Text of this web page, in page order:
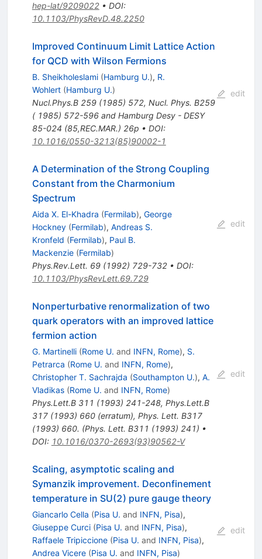
hep-lat/9209022• DOI:
10.1103/PhysRevD.48.2250
Improved Continuum Limit Lattice Action
for QCD with Wilson Fermions
B. Sheikholeslami (Hamburg U.), R.
Wohlert (Hamburg U.)
Nucl.Phys.B 259(1985) 572, Nucl. Phys. B259
( 1985) 572-596 and Hamburg Desy - DESY
85-024 (85,REC.MAR.) 26p • DOI:
10.1016/0550-3213(85)90002-1
edit
A Determination of the Strong Coupling
Constant from the Charmonium
Spectrum
Aida X. El-Khadra (Fermilab), George
Hockney (Fermilab), Andreas S.
Kronfeld (Fermilab), Paul B.
Mackenzie (Fermilab)
Phys.Rev.Lett. 69(1992) 729-732• DOI:
10.1103/PhysRevLett.69.729
edit
Nonperturbative renormalization of two
quark operators with an improved lattice
fermion action
G. Martinelli (Rome U. and INFN, Rome), S.
Petrarca (Rome U. and INFN, Rome),
Christopher T. Sachrajda (Southampton U.), A.
Vladikas (Rome U. and INFN, Rome)
Phys.Lett.B 311 (1993) 241-248, Phys.Lett.B
317(1993) 660(erratum), Phys. Lett. B317
(1993) 660. (Phys. Lett. B311 (1993) 241) •
DOI: 10.1016/0370-2693(93)90562-V
edit
Scaling, asymptotic scaling and
Symanzik improvement. Deconfinement
temperature in SU(2) pure gauge theory
Giancarlo Cella (Pisa U. and INFN, Pisa),
Giuseppe Curci (Pisa U. and INFN, Pisa),
Raffaele Tripiccione (Pisa U. and INFN, Pisa),
Andrea Vicere (Pisa U. and INFN, Pisa)
edit